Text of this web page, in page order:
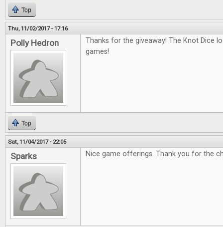
Top
Thu, 11/02/2017 - 17:16
Polly Hedron
Thanks for the giveaway! The Knot Dice
games!
Top
Sat, 11/04/2017 - 22:05
Sparks Nice game offerings. Thank you for the